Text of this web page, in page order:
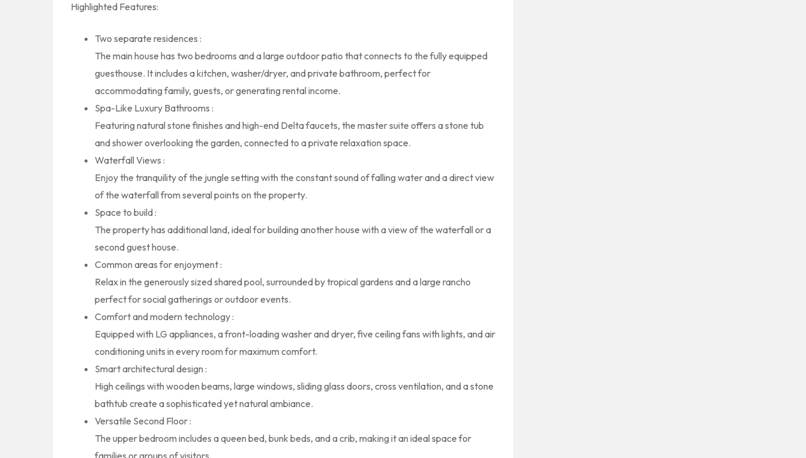
Highlighted Features:
Two separate residences :
The main house has two bedrooms and a large outdoor patio that connects to the fully equipped
guesthouse. It includes a kitchen, washer/dryer, and private bathroom, perfect for
accommodating family, guests, or generating rental income.
Spa-Like Luxury Bathrooms :
Featuring natural stone finishes and high-end Delta faucets, the master suite offers a stone tub
and shower overlooking the garden, connected to a private relaxation space.
Waterfall Views :
Enjoy the tranquility of the jungle setting with the constant sound of falling water and a direct view
of the waterfall from several points on the property.
Space to build :
The property has additional land, ideal for building another house with a view of the waterfall or a
second guest house.
Common areas for enjoyment :
Relax in the generously sized shared pool, surrounded by tropical gardens and a large rancho
perfect for social gatherings or outdoor events.
Comfort and modern technology :
Equipped with LG appliances, a front-loading washer and dryer, five ceiling fans with lights, and air
conditioning units in every room for maximum comfort.
Smart architectural design :
High ceilings with wooden beams, large windows, sliding glass doors, cross ventilation, and a stone
bathtub create a sophisticated yet natural ambiance.
Versatile Second Floor :
The upper bedroom includes a queen bed, bunk beds, and a crib, making it an ideal space for
families or groups of visitors.